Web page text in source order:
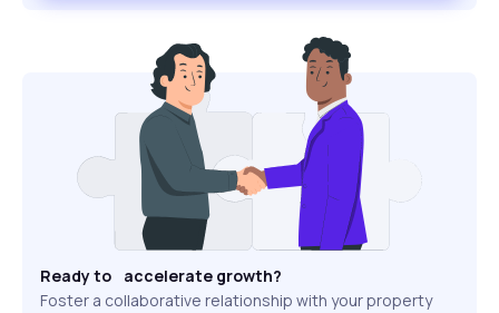
Ready to accelerate growth?
Foster a collaborative relationship with your property